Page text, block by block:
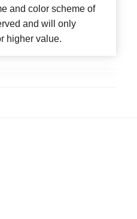
and color scheme of
and will only
higher value.